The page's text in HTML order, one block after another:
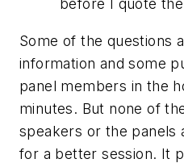
before I quote
Some of the questions
information and some
panel members in the
minutes. But none of
speakers or the panels
for a better session. It